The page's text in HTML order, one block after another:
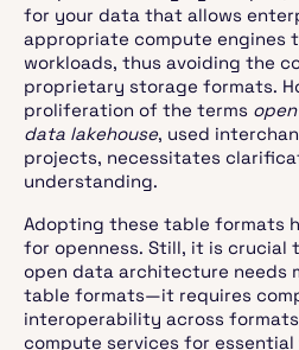
for your data that allows
appropriate compute engines
workloads, thus avoiding the
proprietary storage formats.
proliferation of the terms
data lakehouse, used
projects, necessitates
understanding.
Adopting these table formats
for openness. Still, it is crucial
open data architecture needs
table formats—it requires
interoperability across
compute services for